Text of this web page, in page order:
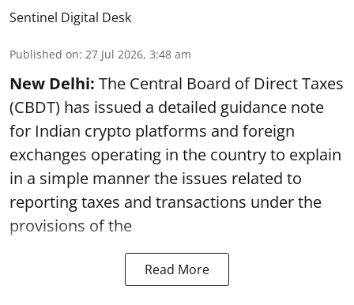
Sentinel Digital Desk
Published on: 27 Jul 2026, 3:48 am
New Delhi: The Central Board of Direct Taxes
(CBDT) has issued a detailed guidance note
for Indian crypto platforms and foreign
exchanges operating in the country to explain
in a simple manner the issues related to
reporting taxes and transactions under the
provisions of the
Read More